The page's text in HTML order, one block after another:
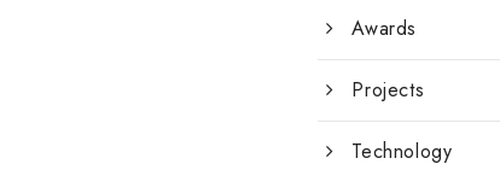
Awards
Projects
Technology